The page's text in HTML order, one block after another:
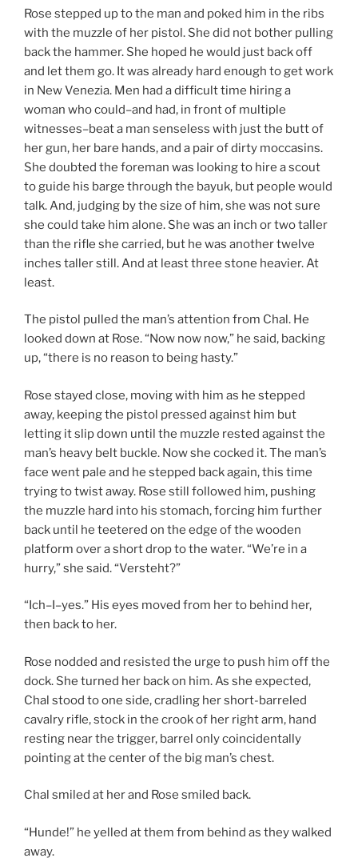
Rose stepped up to the man and poked him in the ribs
with the muzzle of her pistol. She did not bother pulling
back the hammer. She hoped he would just back off
and let them go. It was already hard enough to get work
in New Venezia. Men had a difficult time hiring a
woman who could–and had, in front of multiple
witnesses–beat a man senseless with just the butt of
her gun, her bare hands, and a pair of dirty moccasins.
She doubted the foreman was looking to hire a scout
to guide his barge through the bayuk, but people would
talk. And, judging by the size of him, she was not sure
she could take him alone. She was an inch or two taller
than the rifle she carried, but he was another twelve
inches taller still. And at least three stone heavier. At
least.
The pistol pulled the man’s attention from Chal. He
looked down at Rose. “Now now now,” he said, backing
up, “there is no reason to being hasty.”
Rose stayed close, moving with him as he stepped
away, keeping the pistol pressed against him but
letting it slip down until the muzzle rested against the
man’s heavy belt buckle. Now she cocked it. The man’s
face went pale and he stepped back again, this time
trying to twist away. Rose still followed him, pushing
the muzzle hard into his stomach, forcing him further
back until he teetered on the edge of the wooden
platform over a short drop to the water. “We’re in a
hurry,” she said. “Versteht?”
“Ich–I–yes.” His eyes moved from her to behind her,
then back to her.
Rose nodded and resisted the urge to push him off the
dock. She turned her back on him. As she expected,
Chal stood to one side, cradling her short-barreled
cavalry rifle, stock in the crook of her right arm, hand
resting near the trigger, barrel only coincidentally
pointing at the center of the big man’s chest.
Chal smiled at her and Rose smiled back.
“Hunde!” he yelled at them from behind as they walked
away.